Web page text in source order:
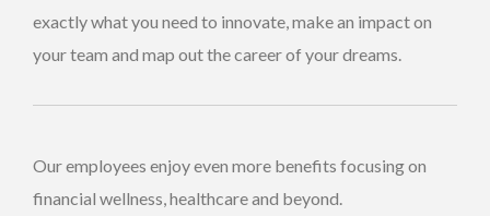
exactly what you need to innovate, make an impact on
your team and map out the career of your dreams.
Our employees enjoy even more benefits focusing on
financial wellness, healthcare and beyond.